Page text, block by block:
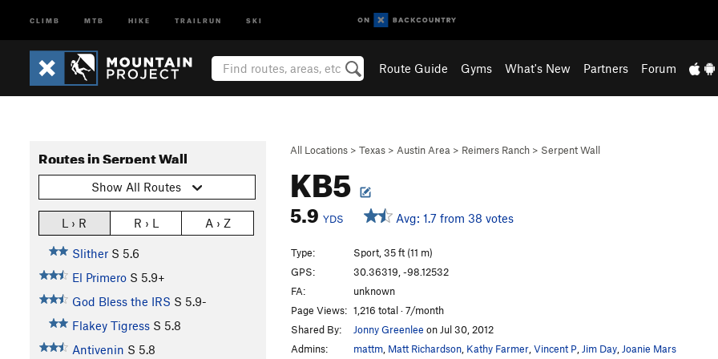
CLIMB MTB HIKE TRAILRUN SKI
Route Guide Gyms What's New Partners Forum
All Locations > Texas > Austin Area > Reimers Ranch > Serpent Wall
KB5
5.9 YDS Avg: 1.7 from 38 votes
Routes in Serpent Wall
Show All Routes
L › R R › L A › Z
Slither S 5.6
El Primero S 5.9+
God Bless the IRS S 5.9-
Flakey Tigress S 5.8
Antivenin S 5.8
Type:
Sport, 35 ft (11 m)
GPS:
30.36319, -98.12532
FA:
unknown
Page Views: 1,216 total · 7/month
Shared By:
Jonny Greenlee on Jul 30, 2012
Admins:
mattm Matt Richardson Kathy Farmer Vincent P Jim Day Joanie Mars